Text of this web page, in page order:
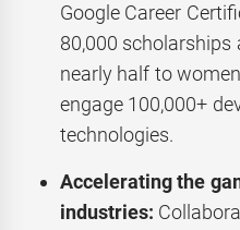
Google Career
80,000 scholarships
nearly half to
engage 100,000+
technologies.
Accelerating the
industries: